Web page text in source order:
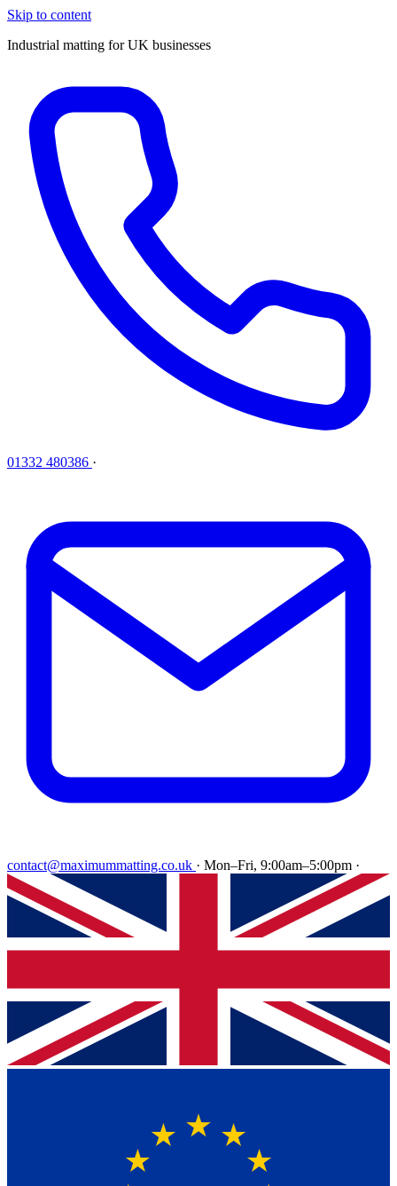
Skip to content
Industrial matting for UK businesses
01332 480386 ·
contact@maximummatting.co.uk · Mon–Fri, 9:00am–5:00pm ·